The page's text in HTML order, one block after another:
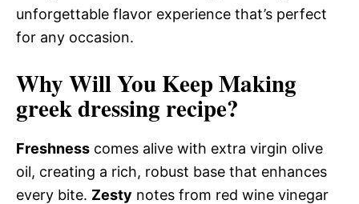
unforgettable flavor experience that’s perfect
for any occasion.
Why Will You Keep Making
greek dressing recipe?
Freshness comes alive with extra virgin olive
oil, creating a rich, robust base that enhances
every bite. Zesty notes from red wine vinegar